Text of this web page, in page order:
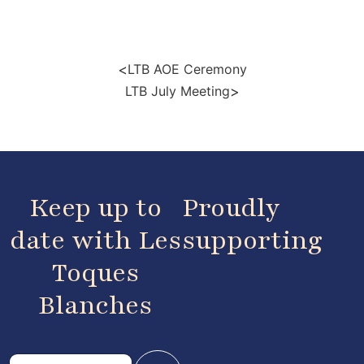
<LTB AOE Ceremony
LTB July Meeting>
Keep up to
date with Les
Toques
Blanches
E
Proudly
supporting